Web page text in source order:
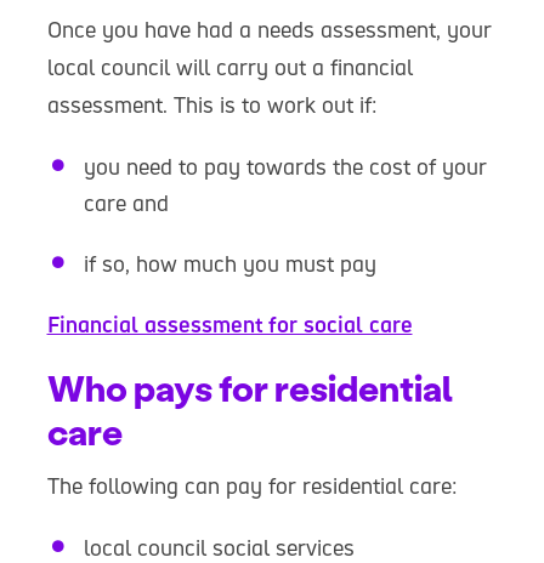
Once you have had a needs assessment, your
local council will carry out a financial
assessment. This is to work out if:
you need to pay towards the cost of your
care and
if so, how much you must pay
Financial assessment for social care
Who pays for residential
care
The following can pay for residential care:
local council social services